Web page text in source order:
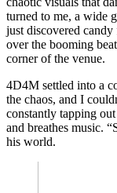
turned to me, a wide
just discovered candy
over the booming
corner of the venue.
4D4M settled into a
the chaos, and I
constantly tapping
and breathes music.
his world.